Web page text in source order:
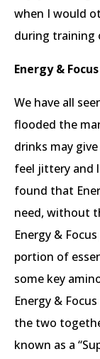
when I would
during training
Energy & Focus
We have all
flooded the
drinks may
feel jittery and
found that
need, without
Energy &
portion of
some key
Energy &
the two
known as a